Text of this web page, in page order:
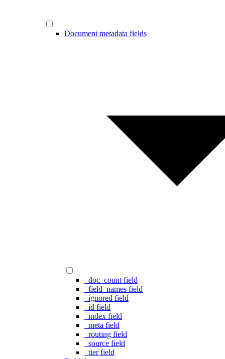
Document metadata fields
_doc_count field
_field_names field
_ignored field
_id field
_index field
_meta field
_routing field
_source field
_tier field